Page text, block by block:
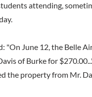
attending,
"On June 12, the Belle
of Burke for
the property from Mr.